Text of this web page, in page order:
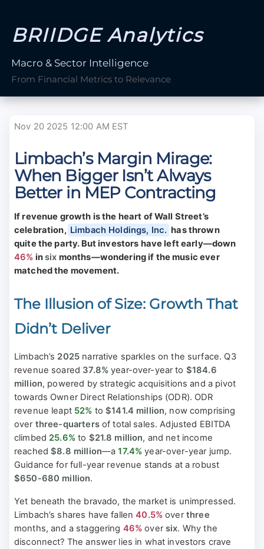
BRIIDGE Analytics
Macro & Sector Intelligence
From Financial Metrics to Relevance
Nov 20 2025 12:00 AM EST
Limbach’s Margin Mirage:
When Bigger Isn’t Always
Better in MEP Contracting
If revenue growth is the heart of Wall Street’s
celebration, Limbach Holdings, Inc. has thrown
quite the party. But investors have left early—down
46% insix months—wondering if the music ever
matched the movement.
The Illusion of Size: Growth That
Didn’t Deliver
Limbach’s 2025 narrative sparkles on the surface. Q3
revenue soared 37.8%year-over-year to $184.6
million, powered by strategic acquisitions and a pivot
towards Owner Direct Relationships (ODR). ODR
revenue leapt 52% to$141.4 million, now comprising
over three-quartersof total sales. Adjusted EBITDA
climbed 25.6%to $21.8 million, and net income
reached$8.8 million—a17.4% year-over-year jump.
Guidance for full-year revenue stands at a robust
$650-680 million.
Yet beneath the bravado, the market is unimpressed.
Limbach’s shares have fallen40.5% overthree
months, and a staggering 46% oversix. Why the
disconnect? The answer lies in what investors crave